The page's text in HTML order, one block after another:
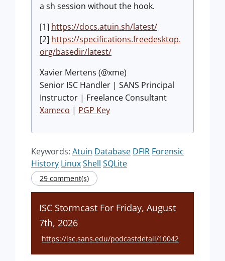
a sh session without the hook.
[1] https://docs.atuin.sh/latest/
[2] https://specifications.freedesktop.
org/basedir/latest/
Xavier Mertens (@xme)
Senior ISC Handler | SANS Principal
Instructor | Freelance Consultant
Xameco | PGP Key
Keywords: Atuin Database DFIR Forensic
History LinuxShell SQLite
29 comment(s)
ISC Stormcast For Friday, August
7th, 2026
https://isc.sans.edu/podcastdetail/10042